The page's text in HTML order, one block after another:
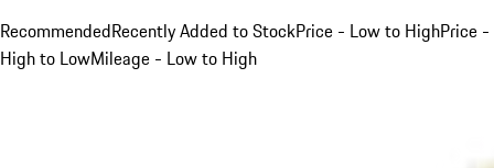
RecommendedRecently Added to StockPrice - Low to HighPrice -
High to LowMileage - Low to High